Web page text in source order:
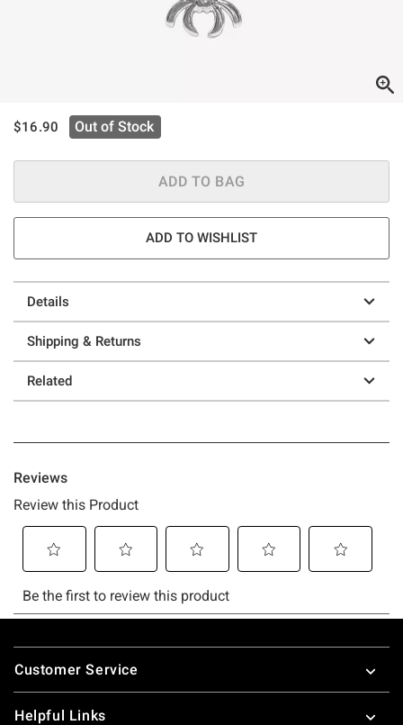
is sales price, the original price is
$16.90 Out of Stock
ADD TO BAG
ADD TO WISHLIST
Details
Shipping & Returns
Related
Footer
Customer Service
Helpful Links